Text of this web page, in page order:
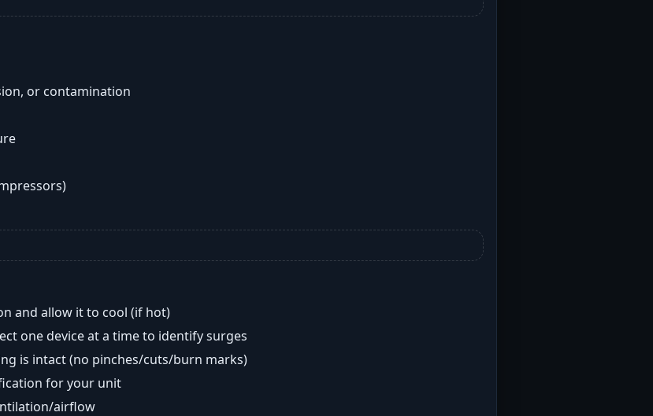
or contamination
and allow it to cool (if hot)
one device at a time to identify surges
is intact (no pinches/cuts/burn marks)
for your unit
airflow